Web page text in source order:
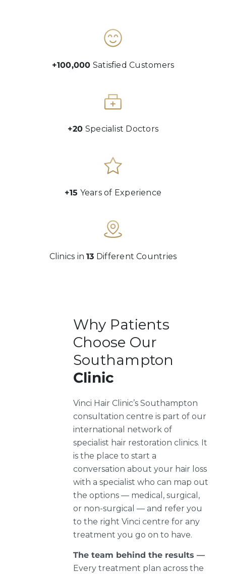
+100,000 Satisfied Customers
+20 Specialist Doctors
+15 Years of Experience
Clinics in13 Different Countries
Why Patients
Choose Our
Southampton
Clinic
Vinci Hair Clinic’s Southampton
consultation centre is part of our
international network of
specialist hair restoration clinics. It
is the place to start a
conversation about your hair loss
with a specialist who can map out
the options — medical, surgical,
or non-surgical — and refer you
to the right Vinci centre for any
treatment you go on to have.
The team behind the results —
Every treatment plan across the